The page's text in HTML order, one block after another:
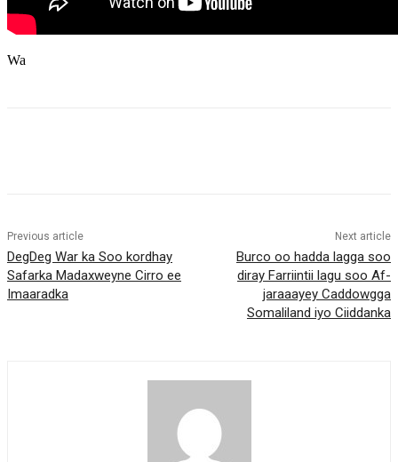
Wa
Previous article
DegDeg War ka Soo kordhay
Safarka Madaxweyne Cirro ee
Imaaradka
Next article
Burco oo hadda lagga soo
diray Farriintii lagu soo Af-
jaraaayey Caddowgga
Somaliland iyo Ciiddanka